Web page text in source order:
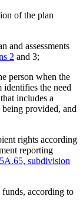
of the plan
and assessments
2 and 3;
person when the
identifies the need
includes a
being provided, and
rights according
reporting
subdivision
funds, according to